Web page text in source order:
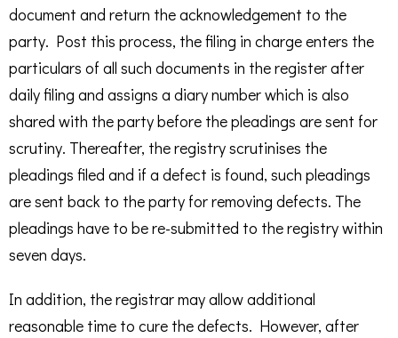
document and return the acknowledgement to the
party. Post this process, the filing in charge enters the
particulars of all such documents in the register after
daily filing and assigns a diary number which is also
shared with the party before the pleadings are sent for
scrutiny. Thereafter, the registry scrutinises the
pleadings filed and if a defect is found, such pleadings
are sent back to the party for removing defects. The
pleadings have to be re-submitted to the registry within
seven days.
In addition, the registrar may allow additional
reasonable time to cure the defects. However, after